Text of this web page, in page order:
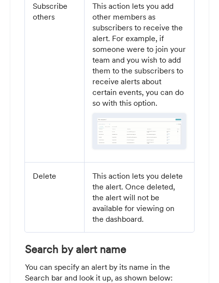
Subscribe
others
This action lets you add
other members as
subscribers to receive the
alert. For example, if
someone were to join your
team and you wish to add
them to the subscribers to
receive alerts about
certain events, you can do
so with this option.
Delete
This action lets you delete
the alert. Once deleted,
the alert will not be
available for viewing on
the dashboard.
Search by alert name
You can specify an alert by its name in the
Search bar and look it up, as shown below: